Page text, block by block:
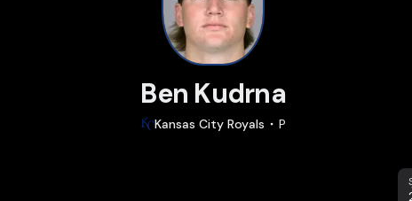
Ben Kudrna
Kansas City Royals P